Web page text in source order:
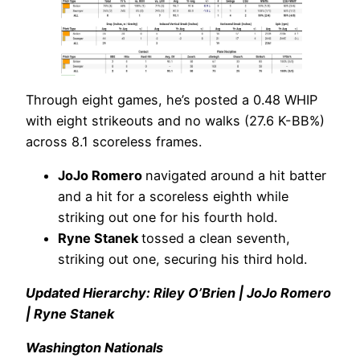
Through eight games, he’s posted a 0.48 WHIP
with eight strikeouts and no walks (27.6 K-BB%)
across 8.1 scoreless frames.
JoJo Romero navigated around a hit batter
and a hit for a scoreless eighth while
striking out one for his fourth hold.
Ryne Stanek tossed a clean seventh,
striking out one, securing his third hold.
Updated Hierarchy: Riley O’Brien | JoJo Romero
| Ryne Stanek
Washington Nationals